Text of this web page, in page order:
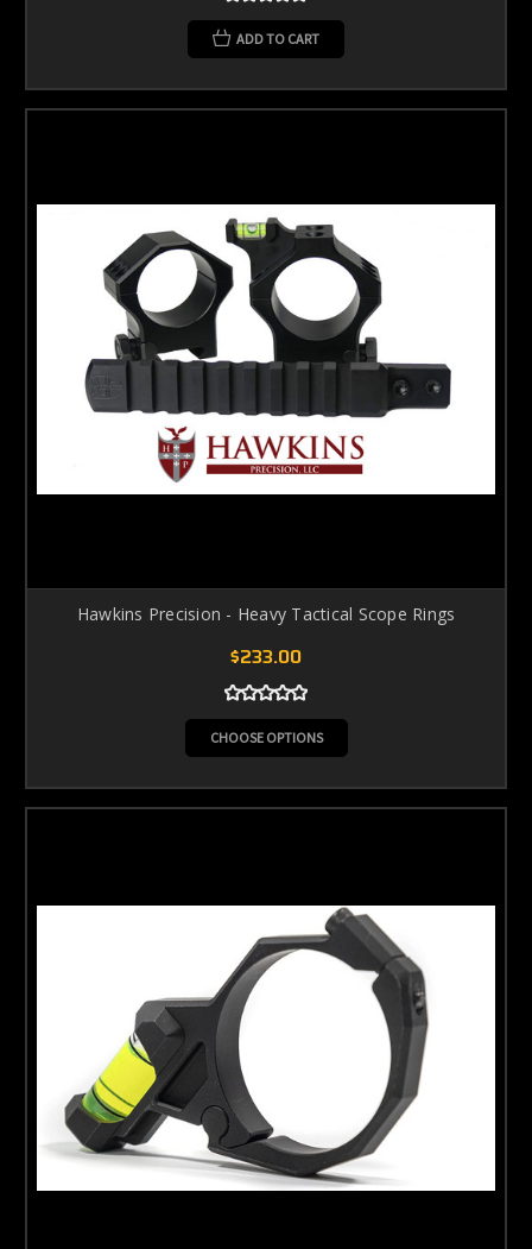
ADD TO CART
Hawkins Precision - Heavy Tactical Scope Rings
$233.00
CHOOSE OPTIONS